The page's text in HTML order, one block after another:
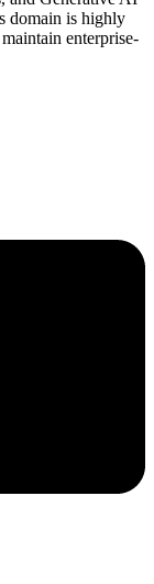
domain is highly
enterprise-